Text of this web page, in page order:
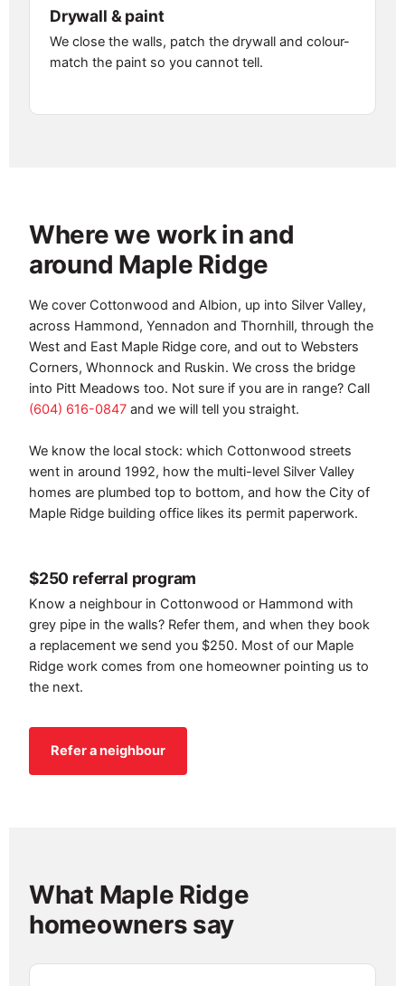
Drywall & paint
We close the walls, patch the drywall and colour-
match the paint so you cannot tell.
Where we work in and
around Maple Ridge
We cover Cottonwood and Albion, up into Silver Valley,
across Hammond, Yennadon and Thornhill, through the
West and East Maple Ridge core, and out to Websters
Corners, Whonnock and Ruskin. We cross the bridge
into Pitt Meadows too. Not sure if you are in range? Call
(604) 616-0847 and we will tell you straight.
We know the local stock: which Cottonwood streets
went in around 1992, how the multi-level Silver Valley
homes are plumbed top to bottom, and how the City of
Maple Ridge building office likes its permit paperwork.
$250 referral program
Know a neighbour in Cottonwood or Hammond with
grey pipe in the walls? Refer them, and when they book
a replacement we send you $250. Most of our Maple
Ridge work comes from one homeowner pointing us to
the next.
Refer a neighbour
What Maple Ridge
homeowners say